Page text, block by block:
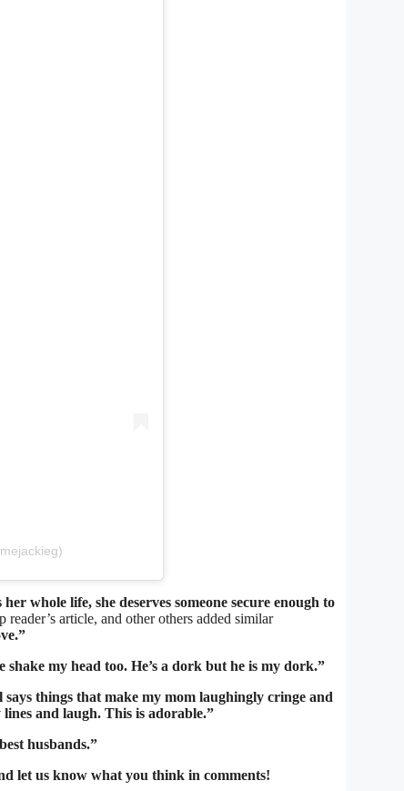
whole life, she deserves someone secure enough to
reader’s article, and other others added similar
my head too. He’s a dork but he is my dork.”
things that make my mom laughingly cringe and
and laugh. This is adorable.”
husbands.”
let us know what you think in comments!